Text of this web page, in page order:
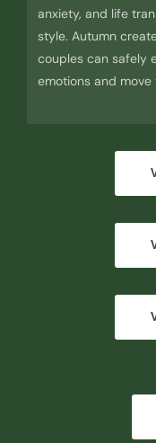
anxiety, and life
style. Autumn
couples can safely
emotions and